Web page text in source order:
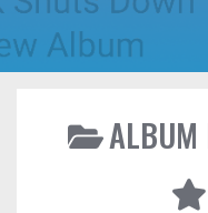
ALBUM